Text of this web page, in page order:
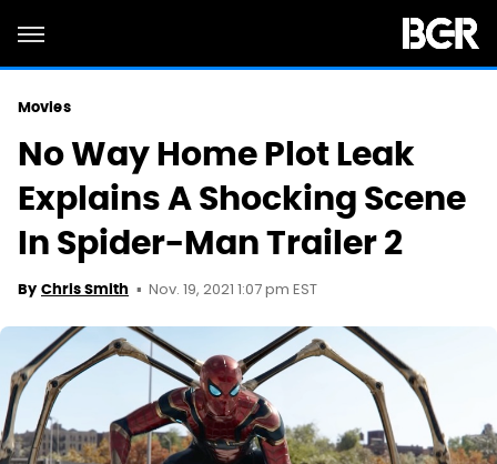
Movies
No Way Home Plot Leak
Explains A Shocking Scene
In Spider-Man Trailer 2
By Chris Smith Nov. 19, 2021 1:07 pm EST